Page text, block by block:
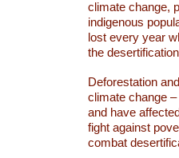
climate change,
indigenous
lost every year
the
Deforestation
climate change
and have
fight against
combat